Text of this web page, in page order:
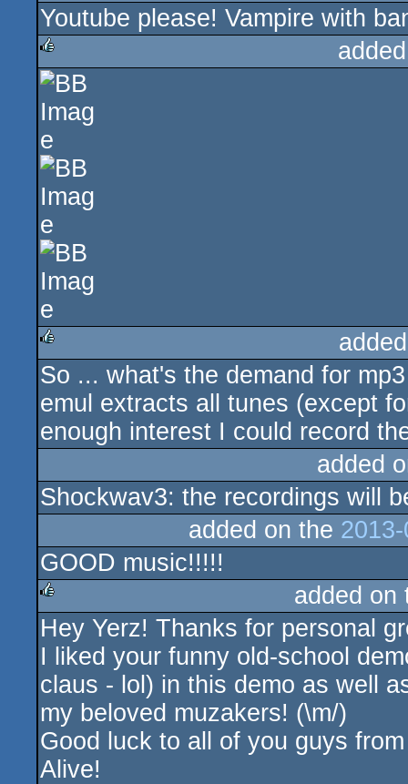
rulez
Youtube please! Vampire with
rulez
rulez
So ... what's the demand for
emul extracts all tunes (except
enough interest I could record
added
Shockwav3: the recordings will
added on the
GOOD music!!!!!
rulez
added
Hey Yerz! Thanks for personal
I liked your funny old-school
claus - lol) in this demo as well
my beloved muzakers! (\m/)
Good luck to all of you guys
Alive!